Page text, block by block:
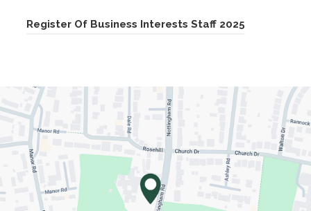
Register Of Business Interests Staff 2025(